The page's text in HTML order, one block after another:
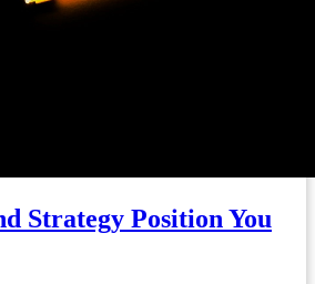
Strategy Position You